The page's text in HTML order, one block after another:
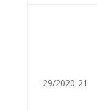
29/2020-21